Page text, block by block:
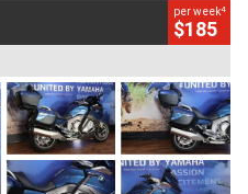
per week4
$185